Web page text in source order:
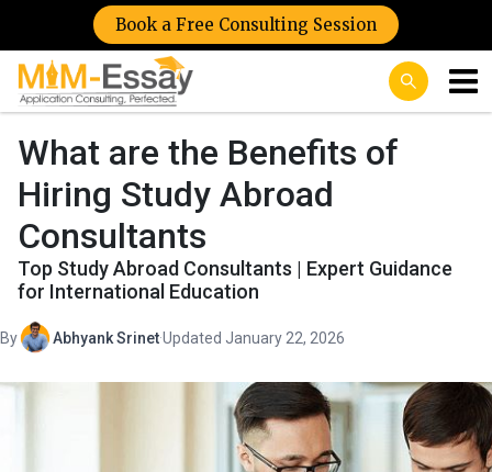
Book a Free Consulting Session
What are the Benefits of
Hiring Study Abroad
Consultants
Top Study Abroad Consultants | Expert Guidance
for International Education
By Abhyank Srinet·Updated January 22, 2026